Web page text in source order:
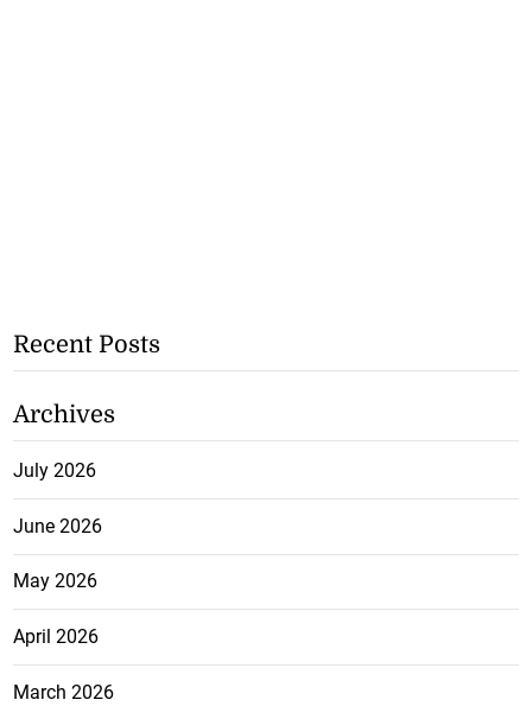
Recent Posts
Archives
July 2026
June 2026
May 2026
April 2026
March 2026